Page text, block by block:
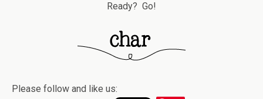
Ready? Go!
Please follow and like us: